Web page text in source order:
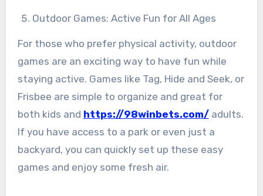
Outdoor Games: Active Fun for All Ages
For those who prefer physical activity, outdoor
games are an exciting way to have fun while
staying active. Games like Tag, Hide and Seek, or
Frisbee are simple to organize and great for
both kids and https://98winbets.com/adults.
If you have access to a park or even just a
backyard, you can quickly set up these easy
games and enjoy some fresh air.